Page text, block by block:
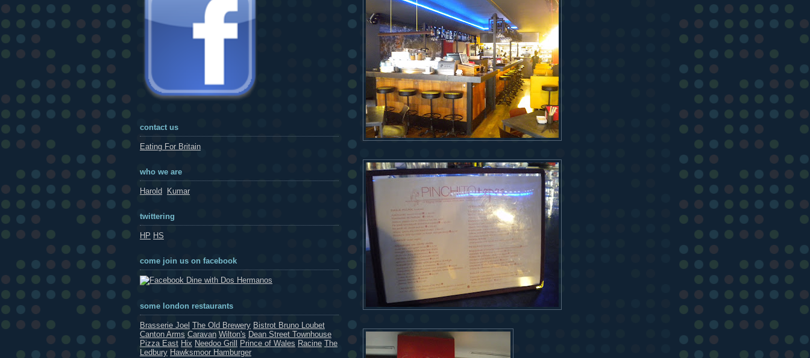
contact us
Eating For Britain
who we are
Harold Kumar
twittering
HP HS
come join us on facebook
Dine with Dos Hermanos
some london restaurants
Brasserie Joel The Old Brewery Bistrot Bruno Loubet
Canton Arms Caravan Wilton's Dean Street Townhouse
Pizza East Hix Needoo Grill Prince of Wales Racine The
Ledbury Hawksmoor Hamburger